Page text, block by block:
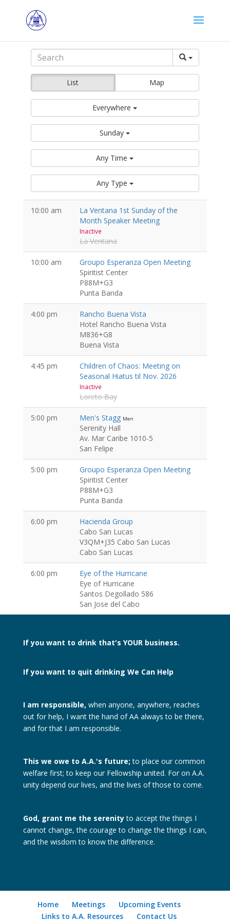
List Map
Everywhere
Sunday
Any Time
Any Type
10:00 am
La Ventana 1st Sunday of the
Month Speaker Meeting
Inactive
La Ventana
10:00 am
Groupo Esperanza Open Meeting
Spiritist Center
P88M+G3
Punta Banda
4:00 pm
Rancho Buena Vista
Hotel Rancho Buena Vista
M836+G8
Buena Vista
4:45 pm
Children of Chaos: Meeting on
Seasonal Hiatus til Nov. 2026
Inactive
Loreto Bay
5:00 pm Men's Stagg Men
Serenity Hall
Av. Mar Caribe 1010-5
San Felipe
5:00 pm
Groupo Esperanza Open Meeting
Spiritist Center
P88M+G3
Punta Banda
6:00 pm
Hacienda Group
Cabo San Lucas
V3QM+J35 Cabo San Lucas
Cabo San Lucas
6:00 pm
Eye of the Hurricane
Eye of Hurricane
Santos Degollado 586
San Jose del Cabo
If you want to drink that's YOUR business.
If you want to quit drinking We Can Help
I am responsible, when anyone, anywhere, reaches
out for help, I want the hand of AA always to be there,
and for that I am responsible.
This we owe to A.A.'s future; to place our common
welfare first; to keep our Fellowship united. For on A.A.
unity depend our lives, and the lives of those to come.
God, grant me the serenityto accept the things I
cannot change, the courage to change the things I can,
and the wisdom to know the difference.
Home Meetings
Upcoming Events
Links to A.A. Resources
Contact Us